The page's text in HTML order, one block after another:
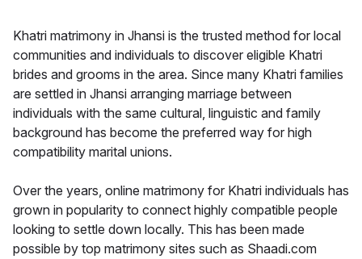
Khatri matrimony in Jhansi is the trusted method for local
communities and individuals to discover eligible Khatri
brides and grooms in the area. Since many Khatri families
are settled in Jhansi arranging marriage between
individuals with the same cultural, linguistic and family
background has become the preferred way for high
compatibility marital unions.
Over the years, online matrimony for Khatri individuals has
grown in popularity to connect highly compatible people
looking to settle down locally. This has been made
possible by top matrimony sites such as Shaadi.com